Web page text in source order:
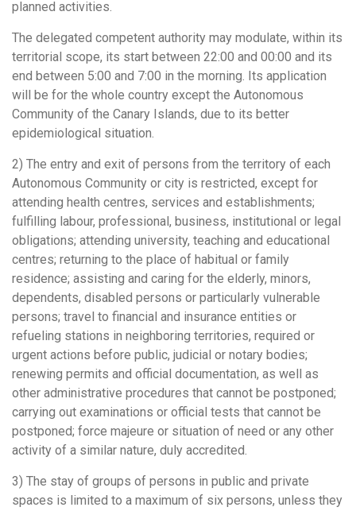
planned activities.
The delegated competent authority may modulate, within its
territorial scope, its start between 22:00 and 00:00 and its
end between 5:00 and 7:00 in the morning. Its application
will be for the whole country except the Autonomous
Community of the Canary Islands, due to its better
epidemiological situation.
2) The entry and exit of persons from the territory of each
Autonomous Community or city is restricted, except for
attending health centres, services and establishments;
fulfilling labour, professional, business, institutional or legal
obligations; attending university, teaching and educational
centres; returning to the place of habitual or family
residence; assisting and caring for the elderly, minors,
dependents, disabled persons or particularly vulnerable
persons; travel to financial and insurance entities or
refueling stations in neighboring territories, required or
urgent actions before public, judicial or notary bodies;
renewing permits and official documentation, as well as
other administrative procedures that cannot be postponed;
carrying out examinations or official tests that cannot be
postponed; force majeure or situation of need or any other
activity of a similar nature, duly accredited.
3) The stay of groups of persons in public and private
spaces is limited to a maximum of six persons, unless they